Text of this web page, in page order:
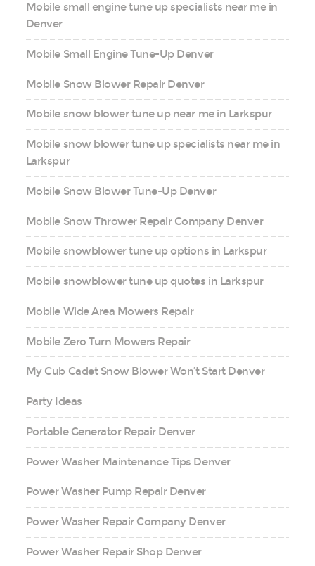
Mobile small engine tune up specialists near me in
Denver
Mobile Small Engine Tune-Up Denver
Mobile Snow Blower Repair Denver
Mobile snow blower tune up near me in Larkspur
Mobile snow blower tune up specialists near me in
Larkspur
Mobile Snow Blower Tune-Up Denver
Mobile Snow Thrower Repair Company Denver
Mobile snowblower tune up options in Larkspur
Mobile snowblower tune up quotes in Larkspur
Mobile Wide Area Mowers Repair
Mobile Zero Turn Mowers Repair
My Cub Cadet Snow Blower Won’t Start Denver
Party Ideas
Portable Generator Repair Denver
Power Washer Maintenance Tips Denver
Power Washer Pump Repair Denver
Power Washer Repair Company Denver
Power Washer Repair Shop Denver